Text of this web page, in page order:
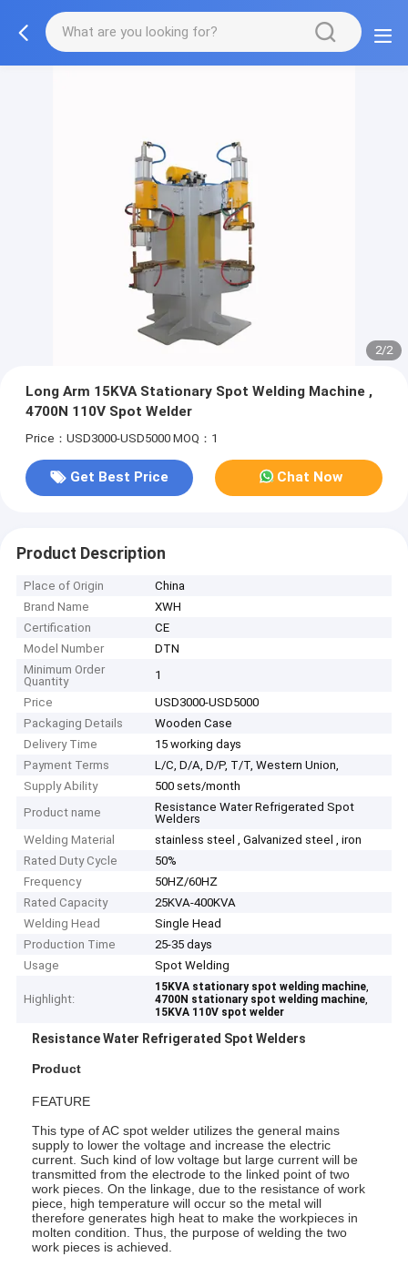
2/2
Long Arm 15KVA Stationary Spot Welding Machine ,
4700N 110V Spot Welder
Price：USD3000-USD5000 MOQ：1
Get Best Price Chat Now
Product Description
Place of Origin
China
Brand Name
XWH
Certification
CE
Model Number
DTN
Minimum Order
Quantity
1
Price
USD3000-USD5000
Packaging Details
Wooden Case
Delivery Time
15 working days
Payment Terms
L/C, D/A, D/P, T/T, Western Union,
Supply Ability
500 sets/month
Product name
Resistance Water Refrigerated Spot
Welders
Welding Material
stainless steel , Galvanized steel , iron
Rated Duty Cycle
50%
Frequency
50HZ/60HZ
Rated Capacity
25KVA-400KVA
Welding Head
Single Head
Production Time
25-35 days
Usage
Spot Welding
Highlight:
15KVA stationary spot welding machine,
4700N stationary spot welding machine,
15KVA 110V spot welder
Resistance Water Refrigerated Spot Welders
Product
FEATURE
This type of AC spot welder utilizes the general mains
supply to lower the voltage and increase the electric
current. Such kind of low voltage but large current will be
transmitted from the electrode to the linked point of two
work pieces. On the linkage, due to the resistance of work
piece, high temperature will occur so the metal will
therefore generates high heat to make the workpieces in
molten condition. Thus, the purpose of welding the two
work pieces is achieved.